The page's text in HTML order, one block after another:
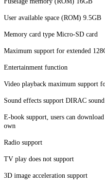
User available space (ROM) 9.5GB
Memory card type Micro-SD card
Maximum support for extended
Entertainment function
Video playback maximum support
Sound effects support DIRAC
E-book support, users can
own
Radio support
TV play does not support
3D image acceleration support